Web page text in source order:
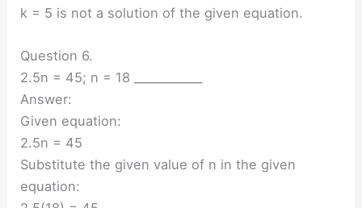
k = 5 is not a solution of the given equation.
Question 6.
2.5n = 45; n = 18 ____________
Answer:
Given equation:
2.5n = 45
Substitute the given value of n in the given
equation: